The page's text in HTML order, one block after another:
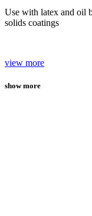
Use with latex and oil
solids coatings
view more
show more